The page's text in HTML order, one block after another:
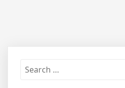
Search